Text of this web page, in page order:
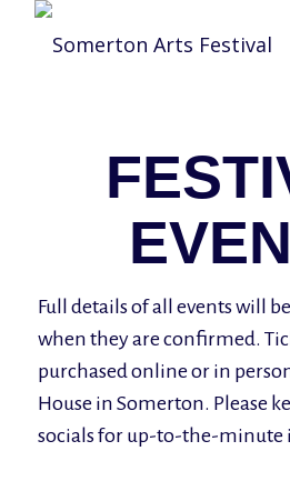
Full details of all events will
when they are confirmed.
purchased online or in
House in Somerton. Please
socials for up-to-the-